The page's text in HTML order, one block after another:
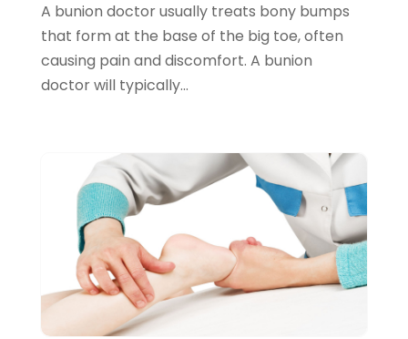
Dermatologist(1)
Doctor (4)
Drug Rehab(2)
Eyebrow Specialists(1)
Eyes Vision(10)
Family Doctor
Fitness And Conditioning(1)
Fitness Training(3)
Flight Nurse
January 2025(4)
December 2024(5)
November 2024
September 2024
(3)
August 2024(4)
July 2024
(4)
June 2024(5)
May 2024(4)
April 2024(10)
A bunion doctor usually treats bony bumps
that form at the base of the big toe, often
causing pain and discomfort. A bunion
doctor will typically...